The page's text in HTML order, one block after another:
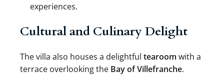
experiences.
Cultural and Culinary Delight
The villa also houses a delightful tearoom with a
terrace overlooking the Bay of Villefranche.